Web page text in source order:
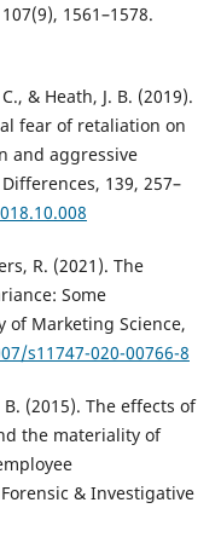
1561–1578.
& Heath, J. B. (2019).
fear of retaliation on
and aggressive
139, 257–
R. (2021). The
Some
of Marketing Science,
s11747-020-00766-8
B. (2015). The effects of
the materiality of
& Investigative